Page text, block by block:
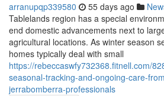
arranupqp339580 55 days ago
Tablelands region has a special
end domestic advancements next to
agricultural locations. As winter season
homes typically deal with small
https://rebeccaswfy732368.fitnell.com/
seasonal-tracking-and-ongoing-care-
jerrabomberra-professionals